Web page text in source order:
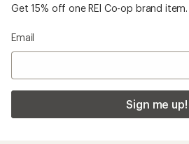
Get 15% off one REI Co-op brand item.
Email
Sign me up!